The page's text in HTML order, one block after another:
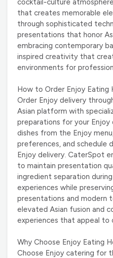
that creates memorable
through sophisticated
presentations that honor
embracing contemporary
inspired creativity that
environments for
How to Order Enjoy Eating
Order Enjoy delivery
Asian platform with
preparations for your
dishes from the Enjoy
preferences, and schedule
Enjoy delivery. CaterSpot
to maintain presentation
ingredient separation
experiences while
presentations and modern
elevated Asian fusion and
experiences that appeal to
Why Choose Enjoy Eating
Choose Enjoy catering for